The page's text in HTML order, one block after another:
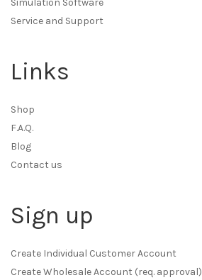
Simulation Software
Service and Support
Links
Shop
F.A.Q.
Blog
Contact us
Sign up
Create Individual Customer Account
Create Wholesale Account (req. approval)